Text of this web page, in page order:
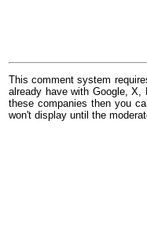
This comment system
already have with Google,
these companies then you
won't display until the